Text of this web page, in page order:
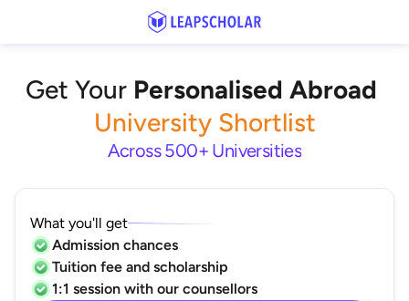
Get Your Personalised Abroad
University Shortlist
Across 500+ Universities
What you'll get
Admission chances
Tuition fee and scholarship
1:1 session with our counsellors